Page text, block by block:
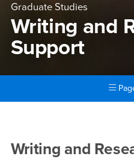
Graduate Studies
Writing and
Support
Writing and